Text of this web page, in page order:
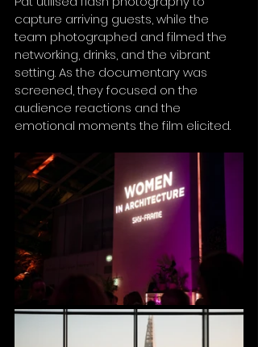
capture arriving guests, while the
team photographed and filmed the
networking, drinks, and the vibrant
setting. As the documentary was
screened, they focused on the
audience reactions and the
emotional moments the film elicited.